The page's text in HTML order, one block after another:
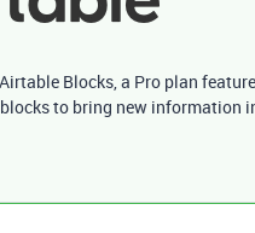
Blocks, a Pro plan
to bring new information